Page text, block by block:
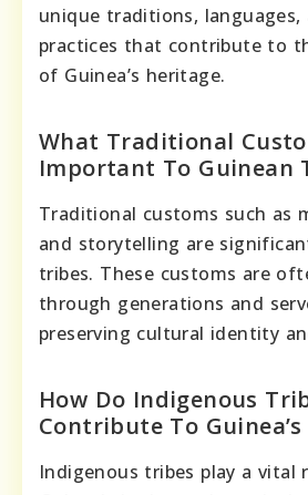
unique traditions, languages,
practices that contribute to
of Guinea’s heritage.
What Traditional
Important To Guinean
Traditional customs such as
and storytelling are
tribes. These customs are
through generations and
preserving cultural identity
How Do Indigenous
Contribute To
Indigenous tribes play a vital